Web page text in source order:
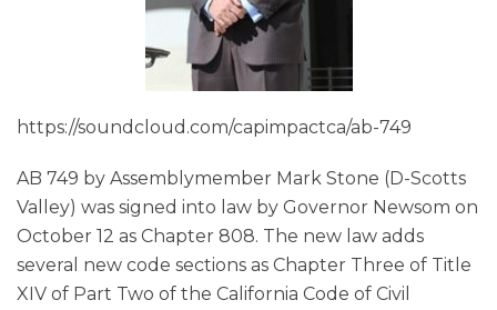
https://soundcloud.com/capimpactca/ab-749
AB 749 by Assemblymember Mark Stone (D-Scotts
Valley) was signed into law by Governor Newsom on
October 12 as Chapter 808. The new law adds
several new code sections as Chapter Three of Title
XIV of Part Two of the California Code of Civil